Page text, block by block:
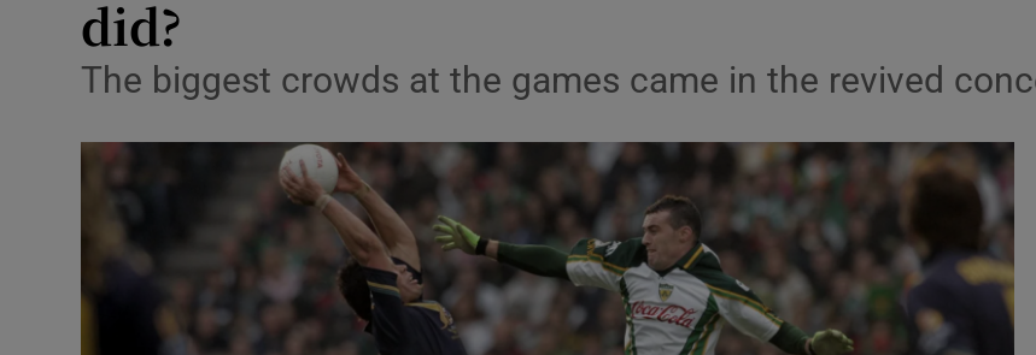
Abroad
Motors
Show Motors sub sections
Listen
did?
The biggest crowds at the games came in the revived